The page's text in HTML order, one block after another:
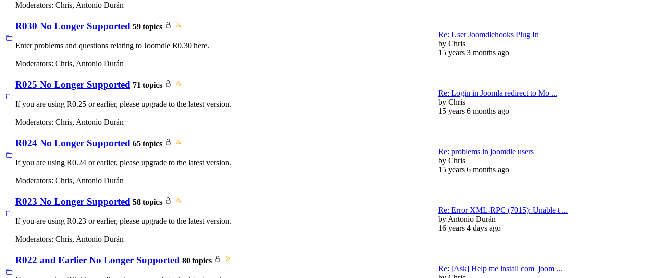
Moderators: Chris, Antonio Durán
R030 No Longer Supported 59 topics
Enter problems and questions relating to Joomdle R0.30 here.
Moderators: Chris, Antonio Durán
Re: User Joomdlehooks Plug In
by Chris
15 years 3 months ago
R025 No Longer Supported 71 topics
If you are using R0.25 or earlier, please upgrade to the latest version.
Moderators: Chris, Antonio Durán
Re: Login in Joomla redirect to Mo ...
by Chris
15 years 6 months ago
R024 No Longer Supported 65 topics
If you are using R0.24 or earlier, please upgrade to the latest version.
Moderators: Chris, Antonio Durán
Re: problems in joomdle users
by Chris
15 years 6 months ago
R023 No Longer Supported 58 topics
If you are using R0.23 or earlier, please upgrade to the latest version.
Moderators: Chris, Antonio Durán
Re: Error XML-RPC (7015): Unable t ...
by Antonio Durán
16 years 4 days ago
R022 and Earlier No Longer Supported 80 topics
Re: [Ask] Help me install com_joom ...